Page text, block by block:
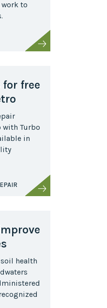
to
free
with Turbo
in
soil health